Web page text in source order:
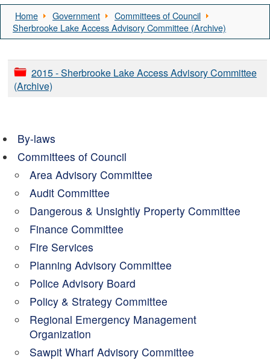
Home Government
Committees of Council
Sherbrooke Lake Access Advisory Committee (Archive)
2015 - Sherbrooke Lake Access Advisory Committee
(Archive)
By-laws
Committees of Council
Area Advisory Committee
Audit Committee
Dangerous & Unsightly Property Committee
Finance Committee
Fire Services
Planning Advisory Committee
Police Advisory Board
Policy & Strategy Committee
Regional Emergency Management
Organization
Sawpit Wharf Advisory Committee